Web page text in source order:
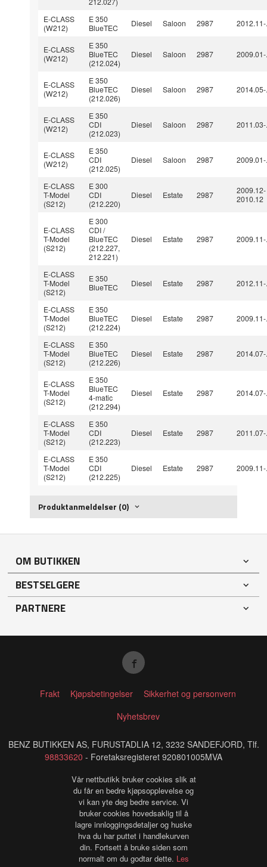
E-CLASS
(W212)
E 350
BlueTEC
Diesel Saloon 2987
E-CLASS
(W212)
E 350
BlueTEC
(212.024)
Diesel Saloon 2987
E-CLASS
(W212)
E 350
BlueTEC
(212.026)
Diesel Saloon 2987
E-CLASS
(W212)
E 350
CDI
(212.023)
Diesel Saloon 2987
E-CLASS
(W212)
E 350
CDI
(212.025)
Diesel Saloon 2987
E-CLASS
T-Model
(S212)
E 300
CDI
(212.220)
Diesel Estate 2987
2009.12-
2010.12
E-CLASS
T-Model
(S212)
E 300
CDI /
BlueTEC
(212.227,
212.221)
Diesel Estate 2987
E-CLASS
T-Model
(S212)
E 350
BlueTEC
Diesel Estate 2987
E-CLASS
T-Model
(S212)
E 350
BlueTEC
(212.224)
Diesel Estate 2987
E-CLASS
T-Model
(S212)
E 350
BlueTEC
(212.226)
Diesel Estate 2987
E-CLASS
T-Model
(S212)
E 350
BlueTEC
4-matic
(212.294)
Diesel Estate 2987
E-CLASS
T-Model
(S212)
E 350
CDI
(212.223)
Diesel Estate 2987
E-CLASS
T-Model
(S212)
E 350
CDI
(212.225)
Diesel Estate 2987
Produktanmeldelser (0)
OM BUTIKKEN
BESTSELGERE
PARTNERE
Frakt Kjøpsbetingelser
Sikkerhet og personvern
Nyhetsbrev
BENZ BUTIKKEN AS, FURUSTADLIA 12, 3232 SANDEFJORD, Tlf.
98833620 - Foretaksregisteret 920801005MVA
Vår nettbutikk bruker cookies slik at
du får en bedre kjøpsopplevelse og
vi kan yte deg bedre service. Vi
bruker cookies hovedsaklig til å
lagre innloggingsdetaljer og huske
hva du har puttet i handlekurven
din. Fortsett å bruke siden som
normalt om du godtar dette. Les